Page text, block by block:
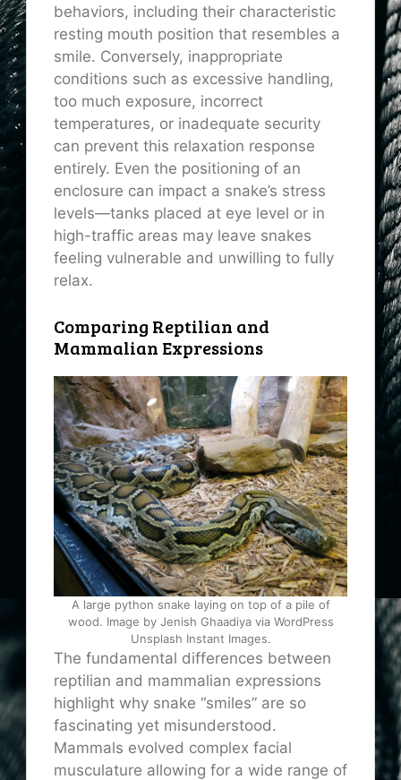
behaviors, including their characteristic
resting mouth position that resembles a
smile. Conversely, inappropriate
conditions such as excessive handling,
too much exposure, incorrect
temperatures, or inadequate security
can prevent this relaxation response
entirely. Even the positioning of an
enclosure can impact a snake’s stress
levels—tanks placed at eye level or in
high-traffic areas may leave snakes
feeling vulnerable and unwilling to fully
relax.
Comparing Reptilian and
Mammalian Expressions
A large python snake laying on top of a pile of
wood. Image by Jenish Ghaadiya via WordPress
Unsplash Instant Images.
The fundamental differences between
reptilian and mammalian expressions
highlight why snake “smiles” are so
fascinating yet misunderstood.
Mammals evolved complex facial
musculature allowing for a wide range of